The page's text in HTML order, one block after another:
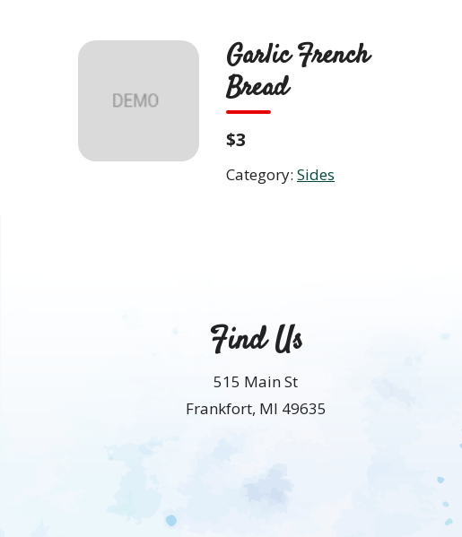
Garlic French
Bread
$3
Category: Sides
Find Us
515 Main St
Frankfort, MI 49635